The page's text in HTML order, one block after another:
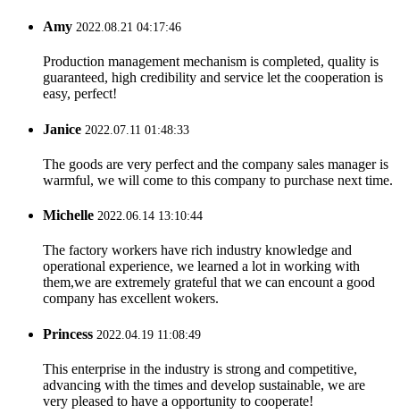
Amy 2022.08.21 04:17:46
Production management mechanism is completed, quality is
guaranteed, high credibility and service let the cooperation is
easy, perfect!
Janice 2022.07.11 01:48:33
The goods are very perfect and the company sales manager is
warmful, we will come to this company to purchase next time.
Michelle 2022.06.14 13:10:44
The factory workers have rich industry knowledge and
operational experience, we learned a lot in working with
them,we are extremely grateful that we can encount a good
company has excellent wokers.
Princess 2022.04.19 11:08:49
This enterprise in the industry is strong and competitive,
advancing with the times and develop sustainable, we are
very pleased to have a opportunity to cooperate!